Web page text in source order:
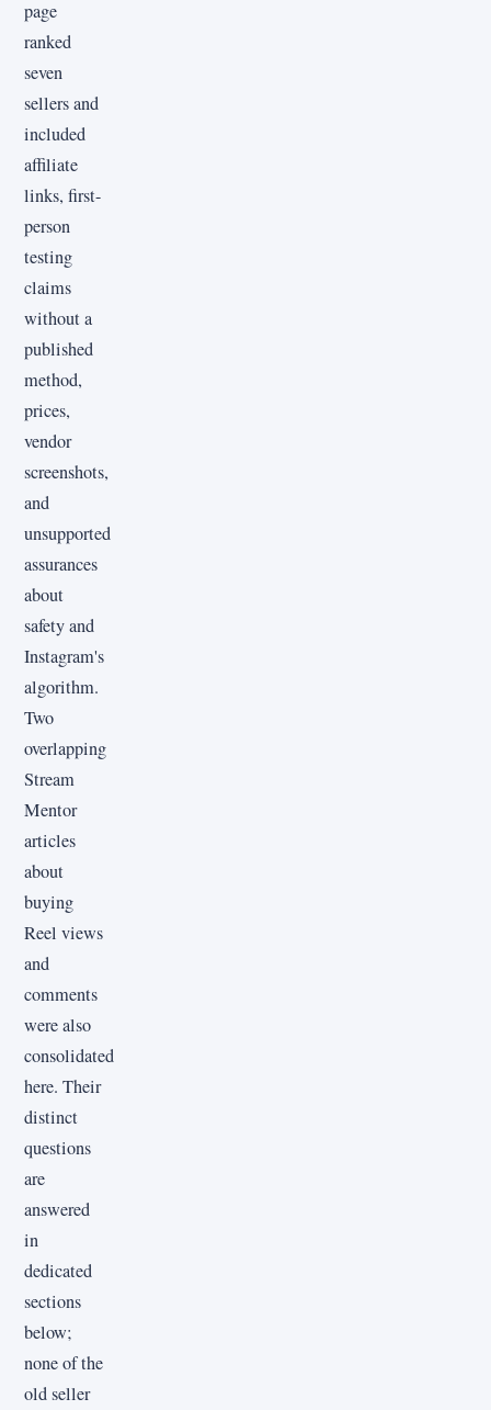
page
ranked
seven
sellers and
included
affiliate
links, first-
person
testing
claims
without a
published
method,
prices,
vendor
screenshots,
and
unsupported
assurances
about
safety and
Instagram's
algorithm.
Two
overlapping
Stream
Mentor
articles
about
buying
Reel views
and
comments
were also
consolidated
here. Their
distinct
questions
are
answered
in
dedicated
sections
below;
none of the
old seller